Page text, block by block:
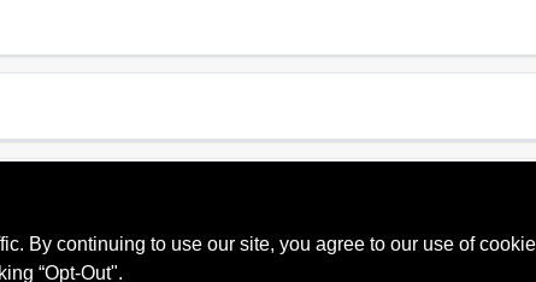
By continuing to use our site, you agree to our use of
“Opt-Out".